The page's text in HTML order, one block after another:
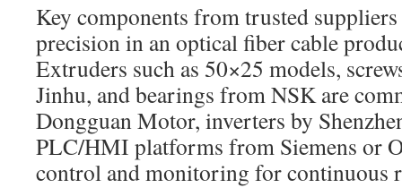
Key components from trusted
precision in an optical fiber cable
Extruders such as 50×25 models,
Jinhu, and bearings from NSK are
Dongguan Motor, inverters by
PLC/HMI platforms from Siemens or
control and monitoring for continuous